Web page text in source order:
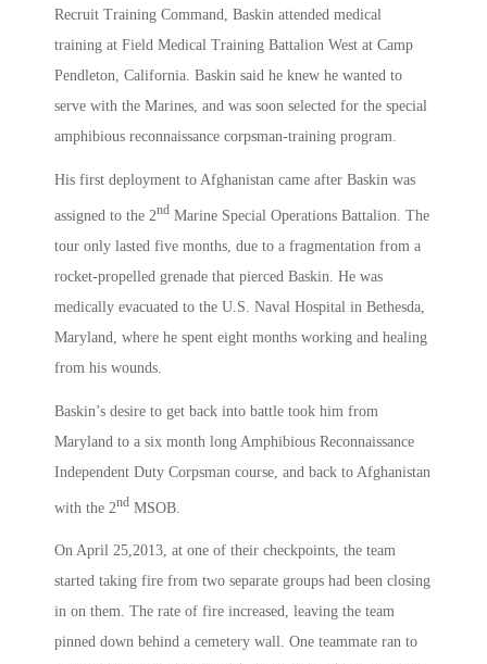
Recruit Training Command, Baskin attended medical
training at Field Medical Training Battalion West at Camp
Pendleton, California. Baskin said he knew he wanted to
serve with the Marines, and was soon selected for the special
amphibious reconnaissance corpsman-training program.
His first deployment to Afghanistan came after Baskin was
assigned to the 2nd Marine Special Operations Battalion. The
tour only lasted five months, due to a fragmentation from a
rocket-propelled grenade that pierced Baskin. He was
medically evacuated to the U.S. Naval Hospital in Bethesda,
Maryland, where he spent eight months working and healing
from his wounds.
Baskin’s desire to get back into battle took him from
Maryland to a six month long Amphibious Reconnaissance
Independent Duty Corpsman course, and back to Afghanistan
with the 2nd MSOB.
On April 25,2013, at one of their checkpoints, the team
started taking fire from two separate groups had been closing
in on them. The rate of fire increased, leaving the team
pinned down behind a cemetery wall. One teammate ran to